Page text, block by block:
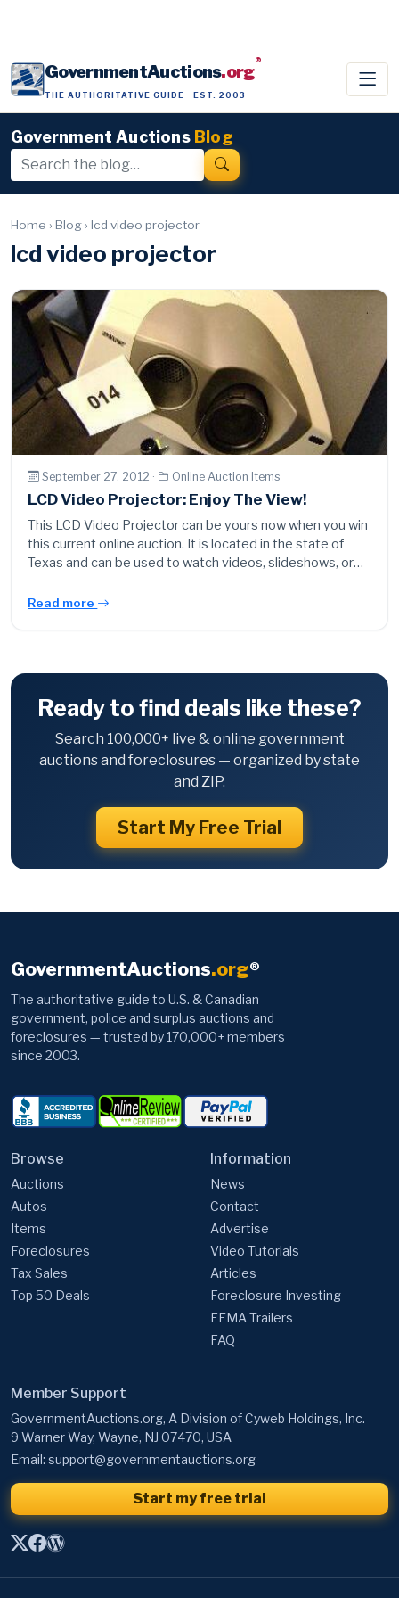
GovernmentAuctions.org®
THE AUTHORITATIVE GUIDE · EST. 2003
Government Auctions Blog
Home › Blog › lcd video projector
lcd video projector
September 27, 2012 · Online Auction Items
LCD Video Projector: Enjoy The View!
This LCD Video Projector can be yours now when you win
this current online auction. It is located in the state of
Texas and can be used to watch videos, slideshows, or…
Read more
Ready to find deals like these?
Search 100,000+ live & online government
auctions and foreclosures — organized by state
and ZIP.
Start My Free Trial
GovernmentAuctions.org®
The authoritative guide to U.S. & Canadian
government, police and surplus auctions and
foreclosures — trusted by 170,000+ members
since 2003.
Browse
Auctions
Autos
Items
Foreclosures
Tax Sales
Top 50 Deals
Information
News
Contact
Advertise
Video Tutorials
Articles
Foreclosure Investing
FEMA Trailers
FAQ
Member Support
GovernmentAuctions.org, A Division of Cyweb Holdings, Inc.
9 Warner Way, Wayne, NJ 07470, USA
Email: support@governmentauctions.org
Start my free trial